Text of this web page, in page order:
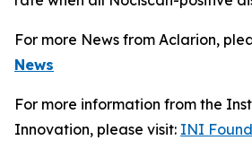
For more News from Aclarion,
News
For more information from the
Innovation, please visit: INI